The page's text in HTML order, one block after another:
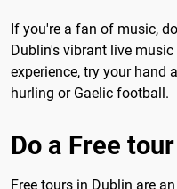
If you're a fan of music,
Dublin's vibrant live
experience, try your hand
hurling or Gaelic football.
Do a Free
Free tours in Dublin are